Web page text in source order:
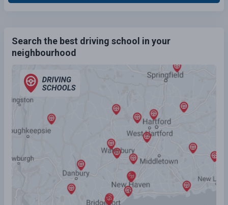
Search the best driving school in your
neighbourhood